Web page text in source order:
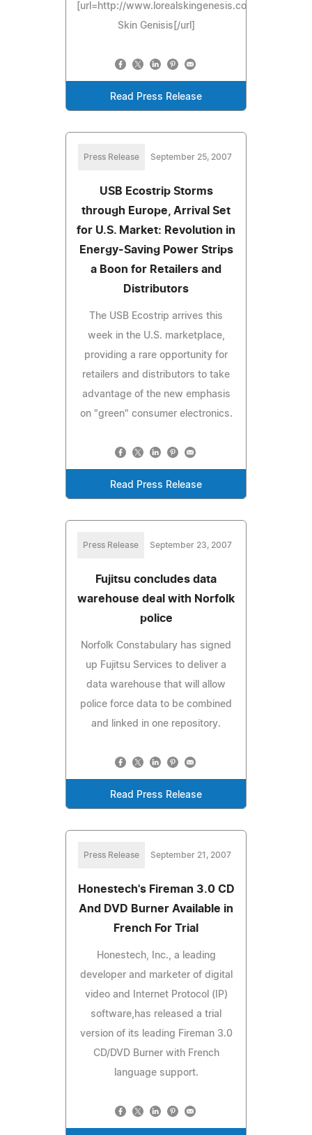
[url=http://www.lorealskingenesis.com]L'Oreal
Skin Genisis[/url]
Read Press Release
Press Release September 25, 2007
USB Ecostrip Storms
through Europe, Arrival Set
for U.S. Market: Revolution in
Energy-Saving Power Strips
a Boon for Retailers and
Distributors
The USB Ecostrip arrives this
week in the U.S. marketplace,
providing a rare opportunity for
retailers and distributors to take
advantage of the new emphasis
on "green" consumer electronics.
Read Press Release
Press Release September 23, 2007
Fujitsu concludes data
warehouse deal with Norfolk
police
Norfolk Constabulary has signed
up Fujitsu Services to deliver a
data warehouse that will allow
police force data to be combined
and linked in one repository.
Read Press Release
Press Release September 21, 2007
Honestech's Fireman 3.0 CD
And DVD Burner Available in
French For Trial
Honestech, Inc., a leading
developer and marketer of digital
video and Internet Protocol (IP)
software,has released a trial
version of its leading Fireman 3.0
CD/DVD Burner with French
language support.